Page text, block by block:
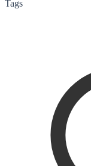
Tags